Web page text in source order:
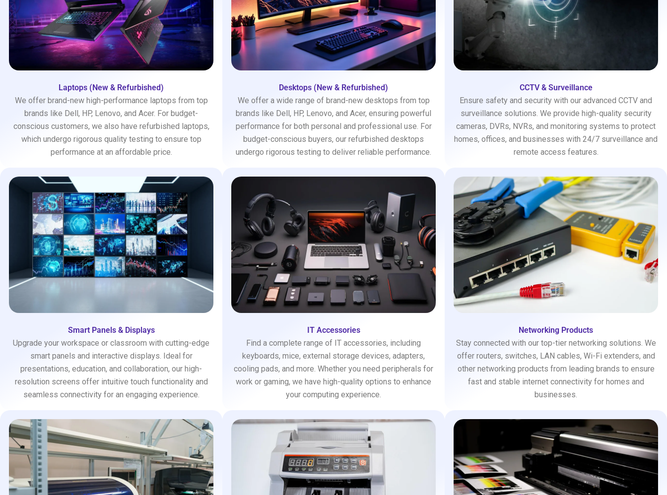
Laptops (New & Refurbished)
We offer brand-new high-performance laptops from top
brands like Dell, HP, Lenovo, and Acer. For budget-
conscious customers, we also have refurbished laptops,
which undergo rigorous quality testing to ensure top
performance at an affordable price.
Desktops (New & Refurbished)
We offer a wide range of brand-new desktops from top
brands like Dell, HP, Lenovo, and Acer, ensuring powerful
performance for both personal and professional use. For
budget-conscious buyers, our refurbished desktops
undergo rigorous testing to deliver reliable performance.
CCTV & Surveillance
Ensure safety and security with our advanced CCTV and
surveillance solutions. We provide high-quality security
cameras, DVRs, NVRs, and monitoring systems to protect
homes, offices, and businesses with 24/7 surveillance and
remote access features.
Smart Panels & Displays
Upgrade your workspace or classroom with cutting-edge
smart panels and interactive displays. Ideal for
presentations, education, and collaboration, our high-
resolution screens offer intuitive touch functionality and
seamless connectivity for an engaging experience.
IT Accessories
Find a complete range of IT accessories, including
keyboards, mice, external storage devices, adapters,
cooling pads, and more. Whether you need peripherals for
work or gaming, we have high-quality options to enhance
your computing experience.
Networking Products
Stay connected with our top-tier networking solutions. We
offer routers, switches, LAN cables, Wi-Fi extenders, and
other networking products from leading brands to ensure
fast and stable internet connectivity for homes and
businesses.